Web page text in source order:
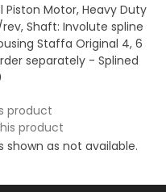
Piston Motor, Heavy Duty
Shaft: Involute spline
Staffa Original 4, 6
separately - Splined
product
product
shown as not available.